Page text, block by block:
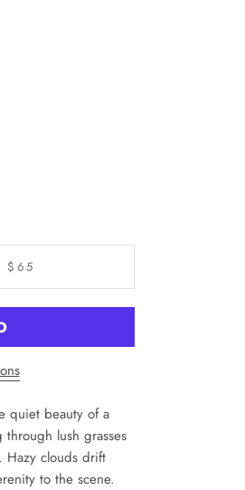
$65
quiet beauty of a
lush grasses
Hazy clouds drift
to the scene.